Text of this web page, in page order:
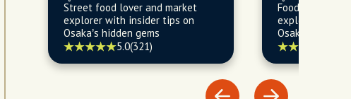
Street food lover and market
explorer with insider tips on
Osaka’s hidden gems
5.0(321)
Food lover and
explorer with
Osaka’s must-
local favorites.